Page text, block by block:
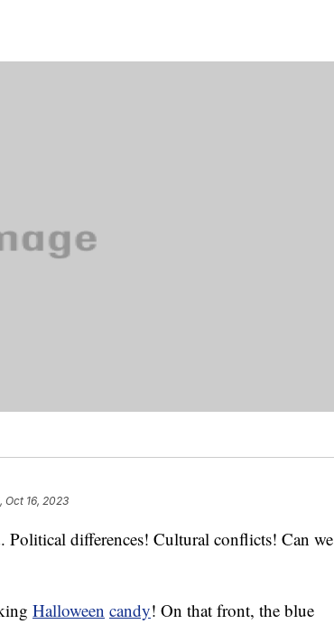
Oct 16, 2023
differences! Cultural conflicts! Can we
Halloween candy! On that front, the blue